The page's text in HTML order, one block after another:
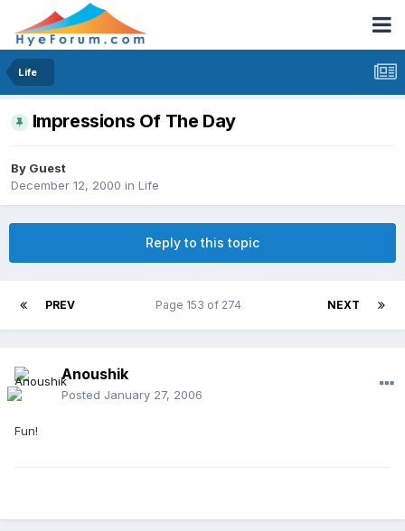
Life
Impressions Of The Day
By Guest
December 12, 2000 in Life
Reply to this topic
PREV NEXT
Page 153 of 274
Anoushik
Posted January 27, 2006
Fun!